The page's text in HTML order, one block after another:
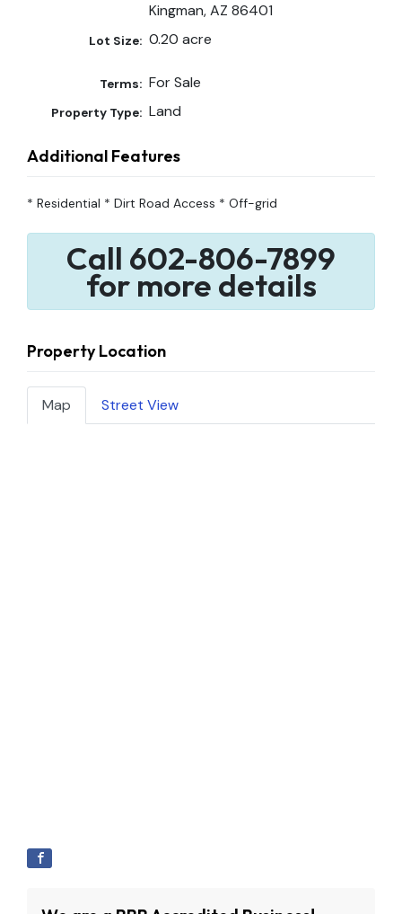
Kingman, AZ 86401
Lot Size: 0.20 acre
Terms: For Sale
Property Type: Land
Additional Features
* Residential * Dirt Road Access * Off-grid
Call 602-806-7899
for more details
Property Location
Map Street View